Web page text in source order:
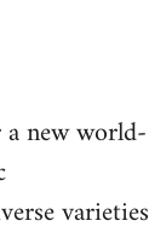
a new world-
varieties